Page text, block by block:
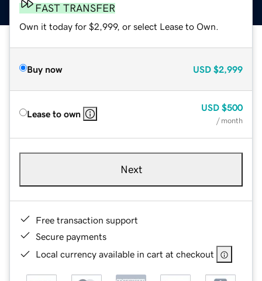
FAST TRANSFER
Own it today for $2,999, or select Lease to Own.
Buy now USD $2,999
Lease to own
USD $500
/ month
Next
Free transaction support
Secure payments
Local currency available in cart at checkout